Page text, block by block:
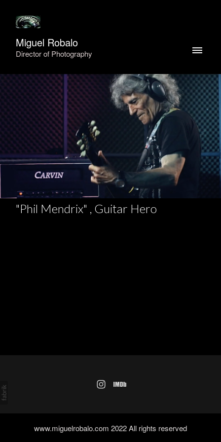
Miguel Robalo
Director of Photography
"Phil Mendrix" , Guitar Hero
www.miguelrobalo.com 2022 All rights reserved